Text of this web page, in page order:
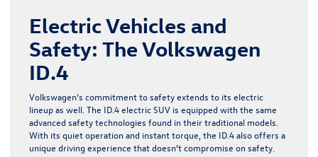
Electric Vehicles and
Safety: The Volkswagen
ID.4
Volkswagen’s commitment to safety extends to its electric
lineup as well. The ID.4 electric SUV is equipped with the same
advanced safety technologies found in their traditional models.
With its quiet operation and instant torque, the ID.4 also offers a
unique driving experience that doesn’t compromise on safety.